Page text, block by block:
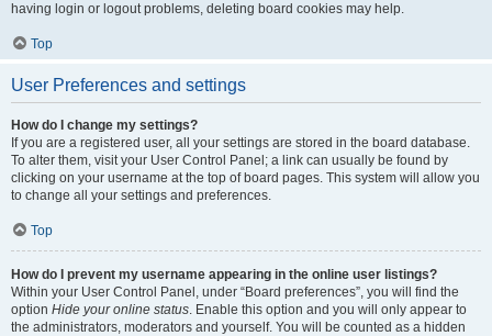
having login or logout problems, deleting board cookies may help.
Top
User Preferences and settings
How do I change my settings?
If you are a registered user, all your settings are stored in the board database.
To alter them, visit your User Control Panel; a link can usually be found by
clicking on your username at the top of board pages. This system will allow you
to change all your settings and preferences.
Top
How do I prevent my username appearing in the online user listings?
Within your User Control Panel, under “Board preferences”, you will find the
option Hide your online status. Enable this option and you will only appear to
the administrators, moderators and yourself. You will be counted as a hidden